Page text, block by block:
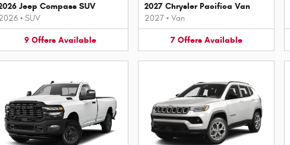
Jeep Compass SUV
• SUV
9 Offers Available
2027 Chrysler Pacifica Van
2027 • Van
7 Offers Available